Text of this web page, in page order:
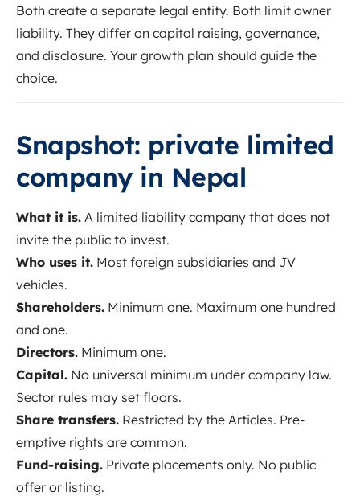
Both create a separate legal entity. Both limit owner
liability. They differ on capital raising, governance,
and disclosure. Your growth plan should guide the
choice.
Snapshot: private limited
company in Nepal
What it is. A limited liability company that does not
invite the public to invest.
Who uses it. Most foreign subsidiaries and JV
vehicles.
Shareholders. Minimum one. Maximum one hundred
and one.
Directors. Minimum one.
Capital. No universal minimum under company law.
Sector rules may set floors.
Share transfers. Restricted by the Articles. Pre-
emptive rights are common.
Fund-raising. Private placements only. No public
offer or listing.